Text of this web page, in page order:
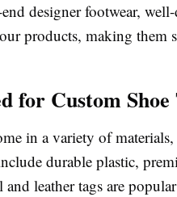
designer footwear,
products, making them
for Custom Shoe
in a variety of
durable plastic,
leather tags are